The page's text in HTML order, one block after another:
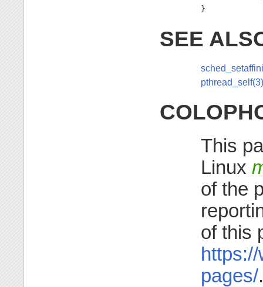
}
SEE
pthread_self(3)
This
Linux
of the
of this
pages/.